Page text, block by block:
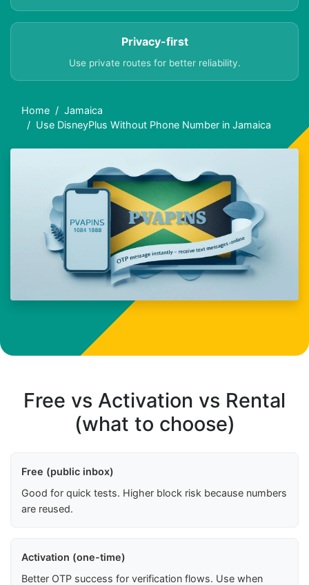
Privacy-first
Use private routes for better reliability.
Home
Jamaica
Use DisneyPlus Without Phone Number in Jamaica
Free vs Activation vs Rental
(what to choose)
Free (public inbox)
Good for quick tests. Higher block risk because numbers
are reused.
Activation (one-time)
Better OTP success for verification flows. Use when